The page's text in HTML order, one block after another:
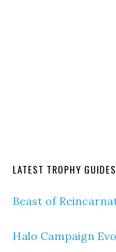
LATEST TROPHY GUIDES
Beast of
Halo Campaign